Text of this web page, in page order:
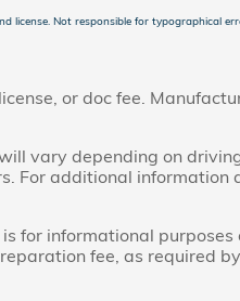
license. Not responsible for typographical
or doc fee.
vary depending on
For additional information
for informational purposes
fee, as required